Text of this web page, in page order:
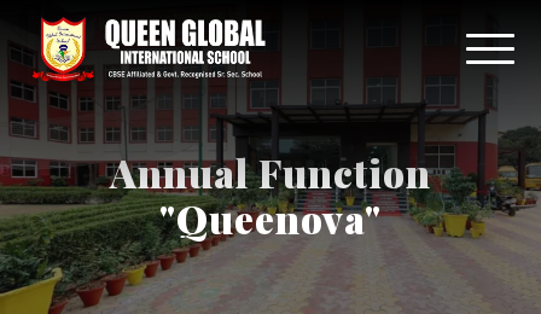
Annual Function
"Queenova"